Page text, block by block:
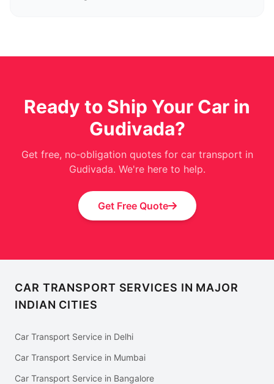
Ready to Ship Your Car in
Gudivada?
Get free, no‑obligation quotes for car transport in
Gudivada. We're here to help.
Get Free Quote
CAR TRANSPORT SERVICES IN MAJOR
INDIAN CITIES
Car Transport Service in Delhi
Car Transport Service in Mumbai
Car Transport Service in Bangalore